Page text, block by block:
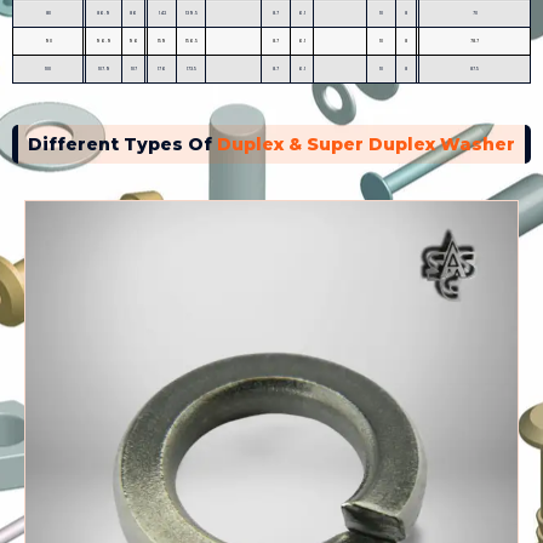
80 86.9 86 142 139.5 8.7 6.1 10 8 70
90 96.9 96 159 156.5 8.7 6.1 10 8 78.7
100 107.9 107 176 173.5 8.7 6.1 10 8 87.5
Different Types Of Duplex & Super Duplex Washer